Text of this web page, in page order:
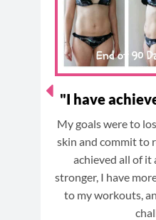
lower the weight
position and repeat.
MOD: do this with
k
a
m
"I have
My goals were to
skin and commit to
achieved all of it
stronger, I have
to my workouts,